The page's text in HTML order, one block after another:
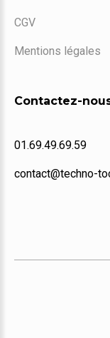
CGV
Mentions légales
Contactez-
01.69.49.69.59
contact@techno-